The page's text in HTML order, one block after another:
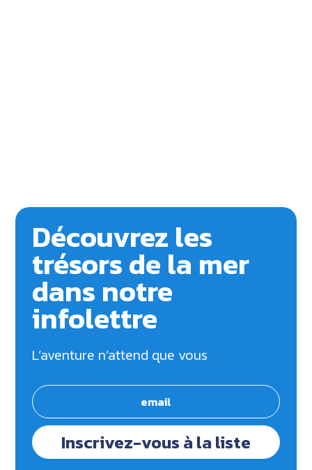
Découvrez les
trésors de la mer
dans notre
infolettre
L’aventure n’attend que vous
Inscrivez-vous à la liste